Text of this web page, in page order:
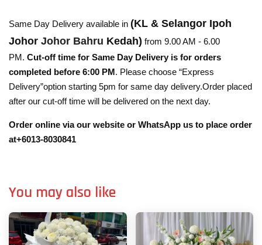
Same Day Delivery available in (KL & Selangor Ipoh
Johor Johor Bahru Kedah) from 9.00 AM - 6.00
PM. Cut-off time for Same Day Delivery is for orders
completed before 6:00 PM. Please choose “Express
Delivery”option starting 5pm for same day delivery.Order placed
after our cut-off time will be delivered on the next day.
Order online via our website or WhatsApp us to place order
at+6013-8030841
You may also like